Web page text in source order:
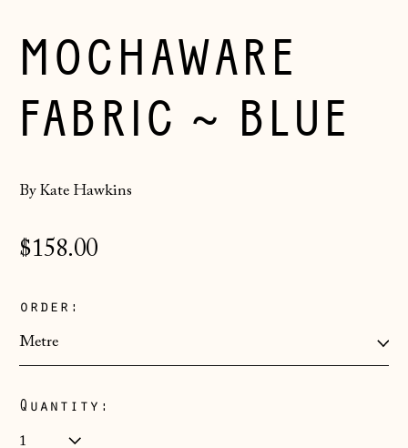
MOCHAWARE
FABRIC ~ BLUE
By Kate Hawkins
Regular
$158.00
order:
Quantity:
(EUR €)
Albania (ALL L)